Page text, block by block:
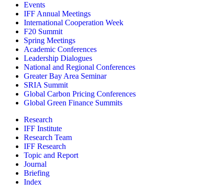
Events
IFF Annual Meetings
International Cooperation Week
F20 Summit
Spring Meetings
Academic Conferences
Leadership Dialogues
National and Regional Conferences
Greater Bay Area Seminar
SRIA Summit
Global Carbon Pricing Conferences
Global Green Finance Summits
Research
IFF Institute
Research Team
IFF Research
Topic and Report
Journal
Briefing
Index